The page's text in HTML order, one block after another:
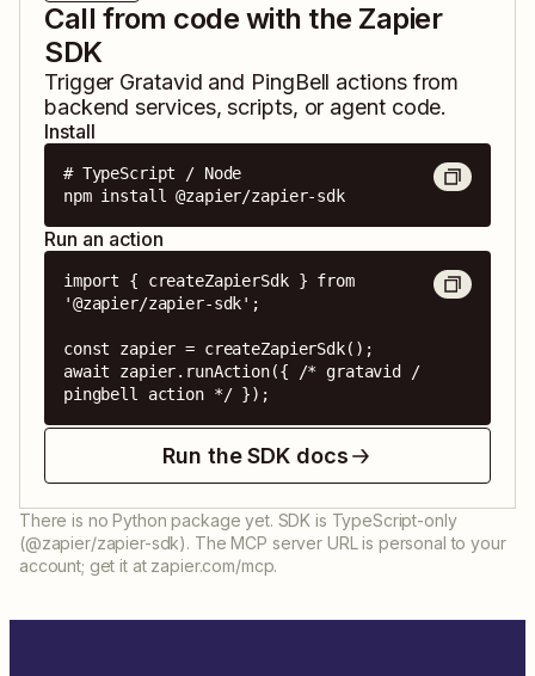
Call from code with the Zapier
SDK
Trigger Gratavid and PingBell actions from
backend services, scripts, or agent code.
Install
# TypeScript / Node
npm install @zapier/zapier-sdk
Run an action
import { createZapierSdk } from
'@zapier/zapier-sdk';
const zapier = createZapierSdk();
await zapier.runAction({ /* gratavid /
pingbell action */ });
Run the SDK docs
There is no Python package yet. SDK is TypeScript-only
(@zapier/zapier-sdk). The MCP server URL is personal to your
account; get it at zapier.com/mcp.